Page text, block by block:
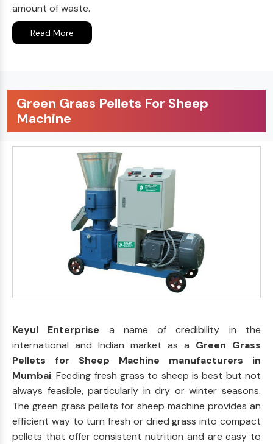
amount of waste.
Read More
Green Grass Pellets For Sheep
Machine
Keyul Enterprise a name of credibility in the
international and Indian market as a Green Grass
Pellets for Sheep Machine manufacturers in
Mumbai. Feeding fresh grass to sheep is best but not
always feasible, particularly in dry or winter seasons.
The green grass pellets for sheep machine provides an
efficient way to turn fresh or dried grass into compact
pellets that offer consistent nutrition and are easy to